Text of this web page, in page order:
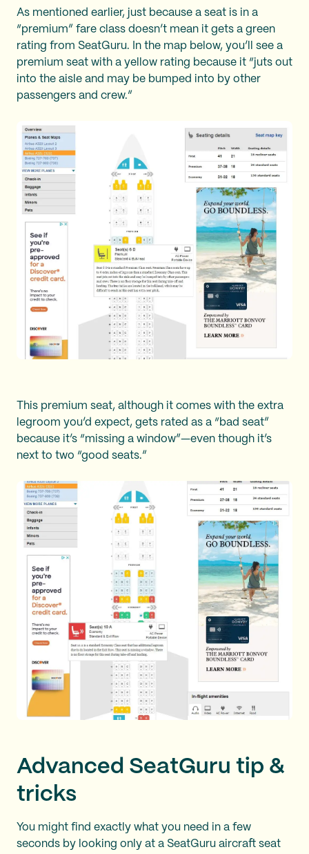
As mentioned earlier, just because a seat is in a
“premium” fare class doesn’t mean it gets a green
rating from SeatGuru. In the map below, you’ll see a
premium seat with a yellow rating because it “juts out
into the aisle and may be bumped into by other
passengers and crew.”
This premium seat, although it comes with the extra
legroom you’d expect, gets rated as a “bad seat”
because it’s “missing a window”—even though it’s
next to two “good seats.”
Advanced SeatGuru tip &
tricks
You might find exactly what you need in a few
seconds by looking only at a SeatGuru aircraft seat